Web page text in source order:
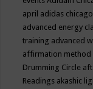
april adidas
advanced energy
training advanced
affirmation method
Drumming Circle
Readings akashic